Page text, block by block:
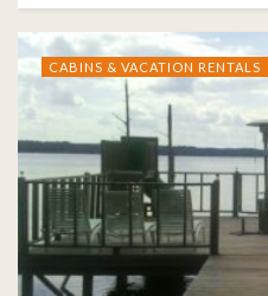
CABINS & VACATION RENTALS